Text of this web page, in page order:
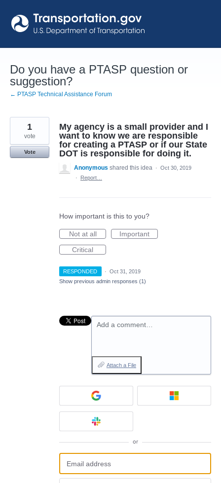
to
content
Do you have a PTASP question or
suggestion?
← PTASP Technical Assistance Forum
My agency is a small provider and I
want to know we are responsible
for creating a PTASP or if our State
DOT is responsible for doing it.
1
vote
Vote
Anonymous shared this idea · Oct 30, 2019
·
Report…
How important is this to you?
Not at all
Important
Critical
RESPONDED · Oct 31, 2019
Show previous admin responses (1)
Add a comment…
Attach a File
or